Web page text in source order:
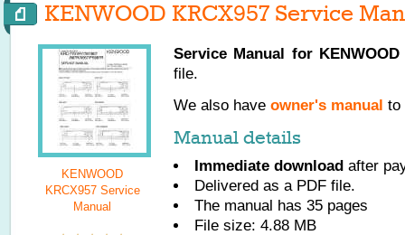
KENWOOD KRCX957 Service
KENWOOD
KRCX957 Service
Manual
Service Manual for KENWOOD
file.
We also have owner's manual to
Manual details
Immediate download after
Delivered as a PDF file.
The manual has 35 pages
File size: 4.88 MB